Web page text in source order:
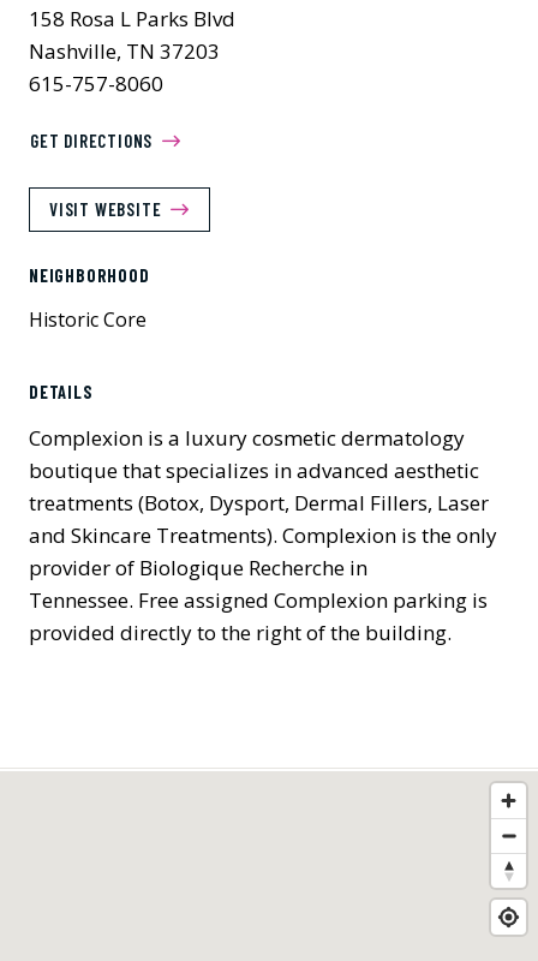
158 Rosa L Parks Blvd
Nashville, TN 37203
615-757-8060
GET DIRECTIONS
VISIT WEBSITE
NEIGHBORHOOD
Historic Core
DETAILS
Complexion is a luxury cosmetic dermatology
boutique that specializes in advanced aesthetic
treatments (Botox, Dysport, Dermal Fillers, Laser
and Skincare Treatments). Complexion is the only
provider of Biologique Recherche in
Tennessee. Free assigned Complexion parking is
provided directly to the right of the building.